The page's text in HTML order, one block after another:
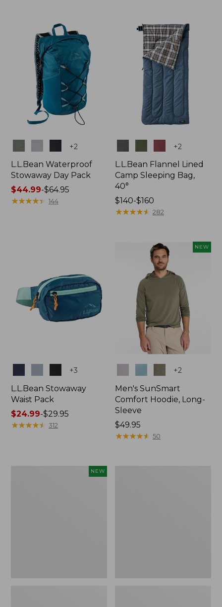
$89.95
+2
L.L.Bean Waterproof
Stowaway Day Pack
Price
range
$44.99-$64.95
★★★★★
★★★★★ 144
+2
L.L.Bean Flannel Lined
Camp Sleeping Bag,
40°
Price
range
$140-$160
★★★★★
★★★★★ 282
+3
L.L.Bean Stowaway
Waist Pack
Price
range
$24.99-$29.95
★★★★★
★★★★★ 312
NEW
+2
Men's SunSmart
Comfort Hoodie, Long-
Sleeve
Price:
$49.95
$49.95
★★★★★
★★★★★ 50
NEW